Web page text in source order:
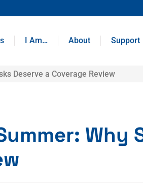
I Am… About Support
Deserve a Coverage Review
Why